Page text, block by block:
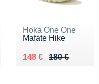
Hoka One One
Mafate Hike
180 €
Au lieu de 180 €
148 €
Vendu 148 €